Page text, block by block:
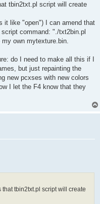
tbin2txt.pl script will create
it like "open") I can amend that
command: "./txt2bin.pl
own mytexture.bin.
do I need to make all this if I
but just repainting the
new pcxses with new colors
I let the F4 know that they
tbin2txt.pl script will create